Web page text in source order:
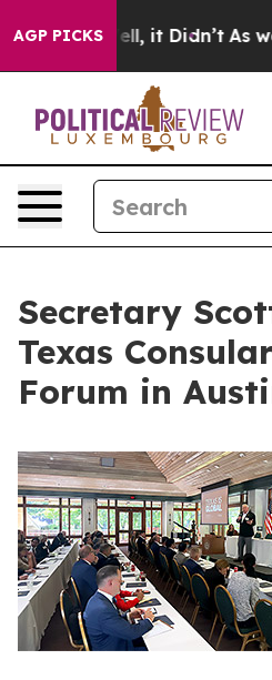
AGP PICKS
Well, it Didn’t As war
Secretary
Texas
Forum in